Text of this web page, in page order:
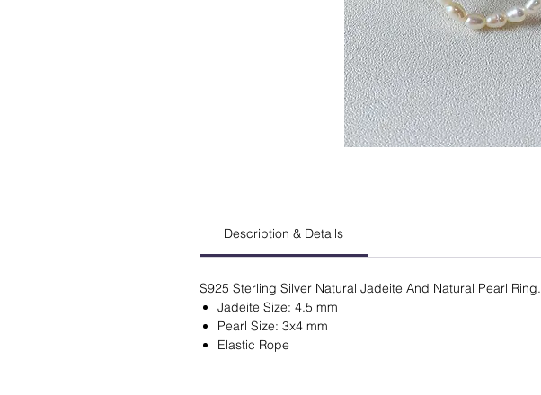
Description & Details
S925 Sterling Silver Natural Jadeite And Natural Pearl Ring.
Jadeite Size: 4.5 mm
Pearl Size: 3x4 mm
Elastic Rope